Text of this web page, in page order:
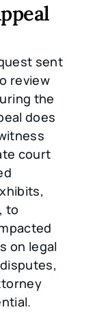
sent
review
the
does
court
to
on legal